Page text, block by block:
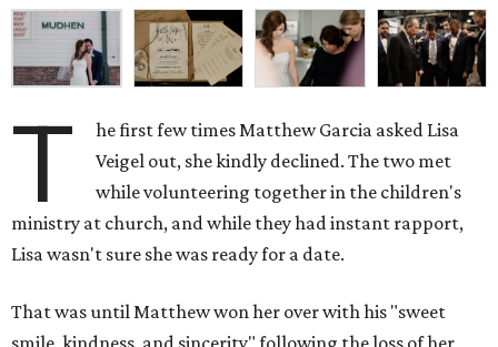
T
he first few times Matthew Garcia asked Lisa
Veigel out, she kindly declined. The two met
while volunteering together in the children's
ministry at church, and while they had instant rapport,
Lisa wasn't sure she was ready for a date.
That was until Matthew won her over with his "sweet